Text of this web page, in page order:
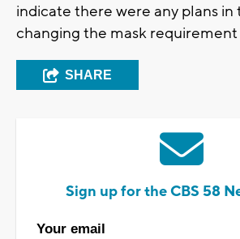
indicate there were any plans in
changing the mask
SHARE
Sign up for the CBS 58